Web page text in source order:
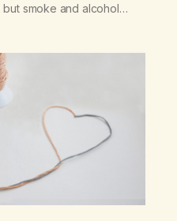
but smoke and alcohol
reason to go on